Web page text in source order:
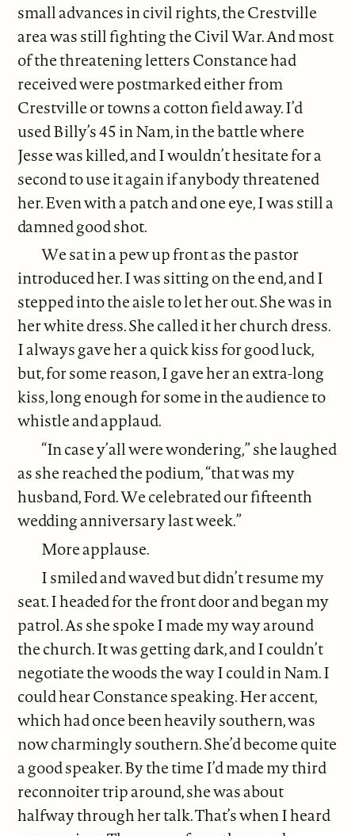
small advances in civil rights, the Crestville
area was still fighting the Civil War. And most
of the threatening letters Constance had
received were postmarked either from
Crestville or towns a cotton field away. I’d
used Billy’s 45 in Nam, in the battle where
Jesse was killed, and I wouldn’t hesitate for a
second to use it again if anybody threatened
her. Even with a patch and one eye, I was still a
damned good shot.
We sat in a pew up front as the pastor
introduced her. I was sitting on the end, and I
stepped into the aisle to let her out. She was in
her white dress. She called it her church dress.
I always gave her a quick kiss for good luck,
but, for some reason, I gave her an extra-long
kiss, long enough for some in the audience to
whistle and applaud.
“In case y’all were wondering,” she laughed
as she reached the podium, “that was my
husband, Ford. We celebrated our fifteenth
wedding anniversary last week.”
More applause.
I smiled and waved but didn’t resume my
seat. I headed for the front door and began my
patrol. As she spoke I made my way around
the church. It was getting dark, and I couldn’t
negotiate the woods the way I could in Nam. I
could hear Constance speaking. Her accent,
which had once been heavily southern, was
now charmingly southern. She’d become quite
a good speaker. By the time I’d made my third
reconnoiter trip around, she was about
halfway through her talk. That’s when I heard